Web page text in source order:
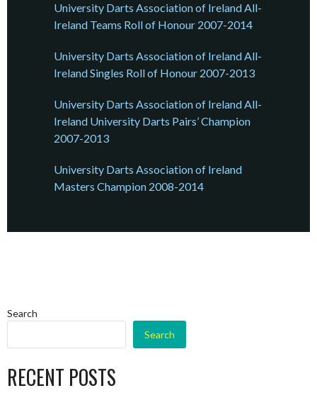
University Darts Association of Ireland All-
Ireland Teams Roll of Honour 2007-2014
University Darts Association of Ireland All-
Ireland Singles Roll of Honour 2007-2013
University Darts Association of Ireland All-
Ireland University Darts Pairs’ Champion
2007-2013
University Darts Association of Ireland
Masters Champion 2008-2014
Search
Search
RECENT POSTS